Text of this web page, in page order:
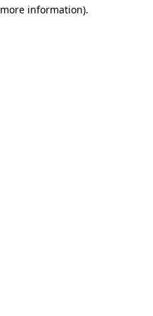
information).